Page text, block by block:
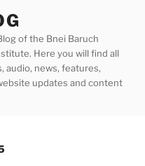
of the Bnei Baruch
Here you will find all
audio, news, features,
updates and content